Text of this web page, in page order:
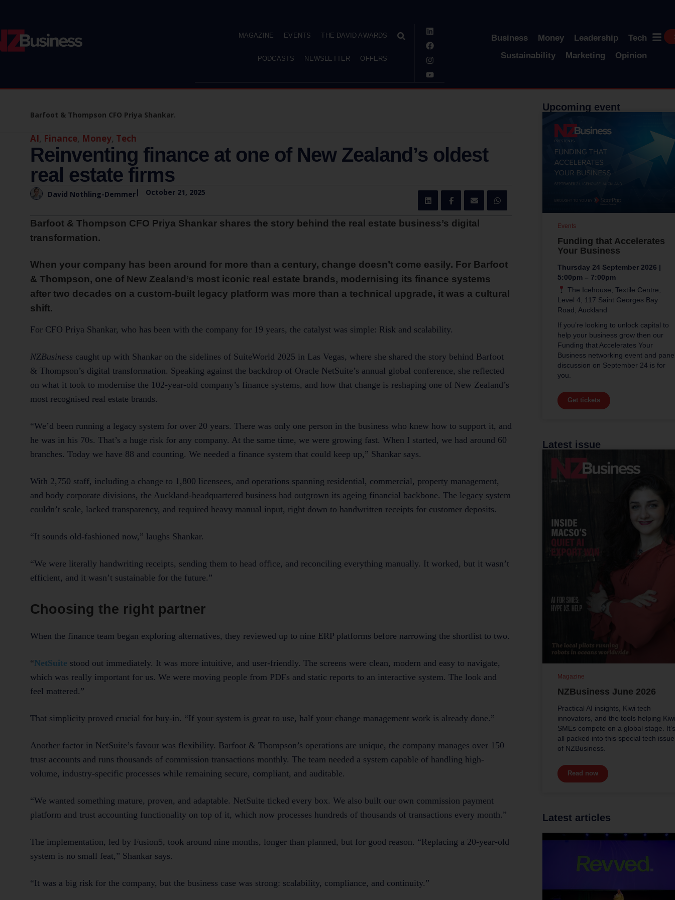
MAGAZINE EVENTS THE DAVID AWARDS
PODCASTS NEWSLETTER OFFERS
Business Money Leadership
Tech
Sustainability
Marketing Opinion
Barfoot & Thompson CFO Priya Shankar.
AI, Finance, Money, Tech
Reinventing finance at one of New Zealand’s oldest
real estate firms
David Nothling-Demmer| October 21, 2025
Barfoot & Thompson CFO Priya Shankar shares the story behind the real estate business’s digital
transformation.
When your company has been around for more than a century, change doesn’t come easily. For Barfoot
& Thompson, one of New Zealand’s most iconic real estate brands, modernising its finance systems
after two decades on a custom-built legacy platform was more than a technical upgrade, it was a cultural
shift.
For CFO Priya Shankar, who has been with the company for 19 years, the catalyst was simple: Risk and scalability.
NZBusiness caught up with Shankar on the sidelines of SuiteWorld 2025 in Las Vegas, where she shared the story behind Barfoot
& Thompson’s digital transformation. Speaking against the backdrop of Oracle NetSuite’s annual global conference, she reflected
on what it took to modernise the 102-year-old company’s finance systems, and how that change is reshaping one of New Zealand’s
most recognised real estate brands.
“We’d been running a legacy system for over 20 years. There was only one person in the business who knew how to support it, and
he was in his 70s. That’s a huge risk for any company. At the same time, we were growing fast. When I started, we had around 60
branches. Today we have 88 and counting. We needed a finance system that could keep up,” Shankar says.
With 2,750 staff, including a change to 1,800 licensees, and operations spanning residential, commercial, property management,
and body corporate divisions, the Auckland-headquartered business had outgrown its ageing financial backbone. The legacy system
couldn’t scale, lacked transparency, and required heavy manual input, right down to handwritten receipts for customer deposits.
“It sounds old-fashioned now,” laughs Shankar.
“We were literally handwriting receipts, sending them to head office, and reconciling everything manually. It worked, but it wasn’t
efficient, and it wasn’t sustainable for the future.”
Choosing the right partner
When the finance team began exploring alternatives, they reviewed up to nine ERP platforms before narrowing the shortlist to two.
“NetSuite stood out immediately. It was more intuitive, and user-friendly. The screens were clean, modern and easy to navigate,
which was really important for us. We were moving people from PDFs and static reports to an interactive system. The look and
feel mattered.”
That simplicity proved crucial for buy-in. “If your system is great to use, half your change management work is already done.”
Another factor in NetSuite’s favour was flexibility. Barfoot & Thompson’s operations are unique, the company manages over 150
trust accounts and runs thousands of commission transactions monthly. The team needed a system capable of handling high-
volume, industry-specific processes while remaining secure, compliant, and auditable.
“We wanted something mature, proven, and adaptable. NetSuite ticked every box. We also built our own commission payment
platform and trust accounting functionality on top of it, which now processes hundreds of thousands of transactions every month.”
The implementation, led by Fusion5, took around nine months, longer than planned, but for good reason. “Replacing a 20-year-old
system is no small feat,” Shankar says.
“It was a big risk for the company, but the business case was strong: scalability, compliance, and continuity.”
Upcoming event
Funding that Accelerates
Your Business
Thursday 24 September 2026 |
5:00pm – 7:00pm
The Icehouse, Textile Centre,
Level 4, 117 Saint Georges Bay
Road, Auckland
If you’re looking to unlock capital to
help your business grow then our
Funding that Accelerates Your
Business networking event and
discussion on September 24 is for
you.
Get tickets
Events
Latest issue
NZBusiness June 2026
Practical AI insights, Kiwi tech
innovators, and the tools helping Kiwi
SMEs compete on a global stage. It’s
all packed into this special tech issue
of NZBusiness.
Read now
Magazine
Latest articles